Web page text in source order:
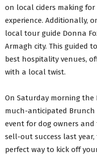
on local ciders making
experience. Additionally,
local tour guide Donna
Armagh city. This guided
best hospitality venues,
with a local twist.
On Saturday morning the
much-anticipated
event for dog owners
sell-out success last
perfect way to kick off